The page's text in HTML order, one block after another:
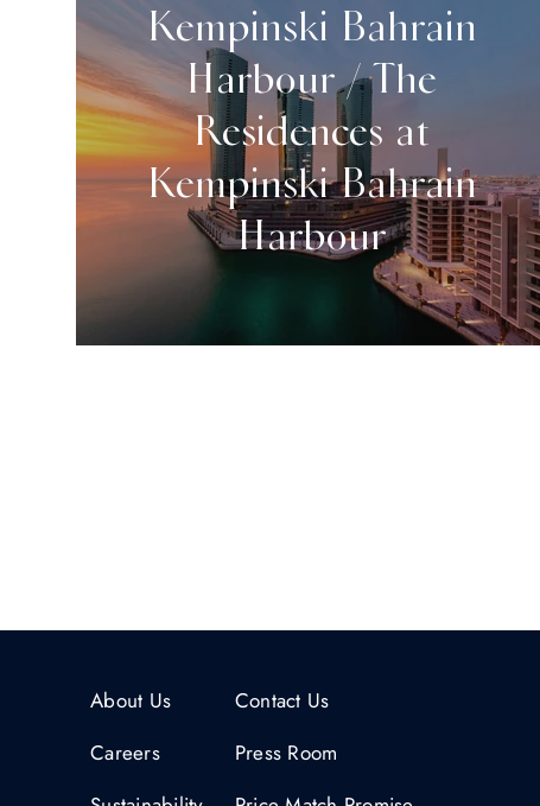
Kempinski Bahrain
Harbour / The
Residences at
Kempinski Bahrain
Harbour
About Us
Careers
Contact Us
Press Room